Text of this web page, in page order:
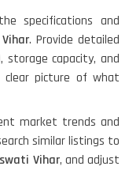
specifications and
. Provide detailed
storage capacity, and
picture of what
market trends and
similar listings to
Vihar, and adjust